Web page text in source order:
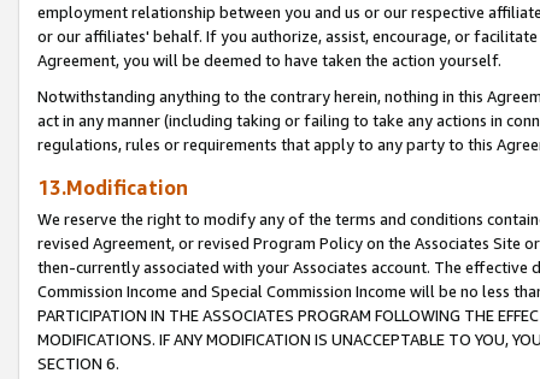
employment relationship between you and us or our respective
or our affiliates' behalf. If you authorize, assist, encourage, or
Agreement, you will be deemed to have taken the action yourself.
Notwithstanding anything to the contrary herein, nothing in this
act in any manner (including taking or failing to take any actions in
regulations, rules or requirements that apply to any party to this
13.Modification
We reserve the right to modify any of the terms and conditions
revised Agreement, or revised Program Policy on the Associates
then-currently associated with your Associates account. The
Commission Income and Special Commission Income will be no less
PARTICIPATION IN THE ASSOCIATES PROGRAM FOLLOWING THE
MODIFICATIONS. IF ANY MODIFICATION IS UNACCEPTABLE TO YOU,
SECTION 6.